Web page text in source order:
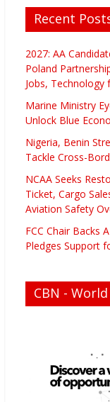
Recent
2027: AA
Poland
Jobs, Technology
Marine Ministry
Unlock Blue
Nigeria, Benin
Tackle Cross-
NCAA Seeks
Ticket, Cargo
Aviation Safety
FCC Chair Backs
Pledges Support
CBN -